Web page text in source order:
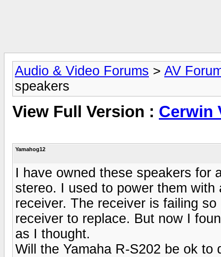
Audio & Video Forums > AV
speakers
View Full Version : Cerwin
Yamahog12
I have owned these speakers for
stereo. I used to power them
receiver. The receiver is failing
receiver to replace. But now I
as I thought.
Will the Yamaha R-S202 be ok to